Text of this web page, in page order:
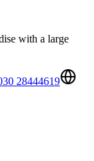
with a large
28444619